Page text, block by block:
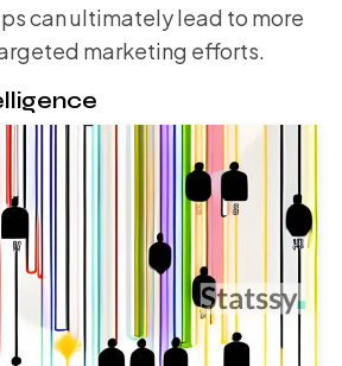
can ultimately lead to more
marketing efforts.